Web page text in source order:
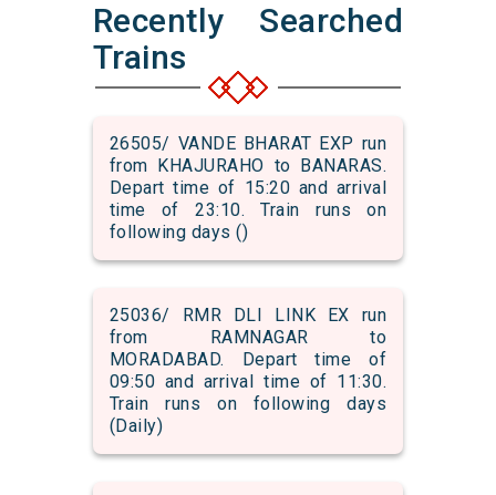
Recently Searched
Trains
26505/ VANDE BHARAT EXP run
from KHAJURAHO to BANARAS.
Depart time of 15:20 and arrival
time of 23:10. Train runs on
following days ()
25036/ RMR DLI LINK EX run
from RAMNAGAR to
MORADABAD. Depart time of
09:50 and arrival time of 11:30.
Train runs on following days
(Daily)